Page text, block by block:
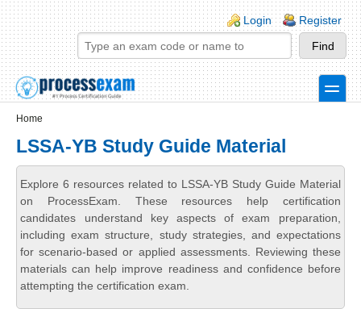
Skip to main content
Skip to search
Login links
Login Register
toggle
Home
LSSA-YB Study Guide Material
Explore 6 resources related to LSSA-YB Study Guide Material
on ProcessExam. These resources help certification
candidates understand key aspects of exam preparation,
including exam structure, study strategies, and expectations
for scenario-based or applied assessments. Reviewing these
materials can help improve readiness and confidence before
attempting the certification exam.